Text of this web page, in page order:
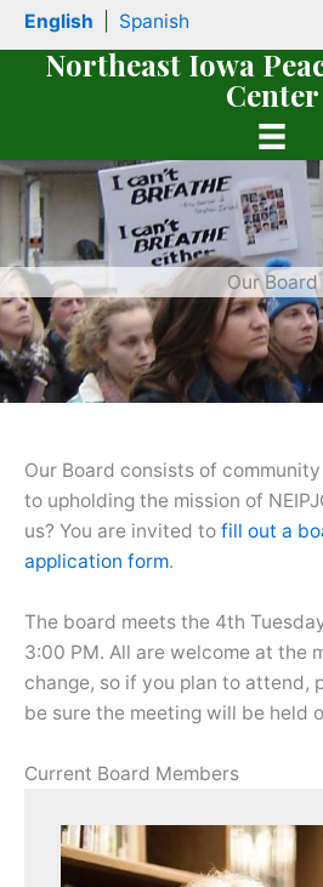
Skip
to
content
English Spanish
Northeast Iowa
Center
Our Board
Our Board consists of
to upholding the mission of
us? You are invited to fill out a
application form.
The board meets the 4th
3:00 PM. All are welcome at the
change, so if you plan to attend,
be sure the meeting will be held
Current Board Members